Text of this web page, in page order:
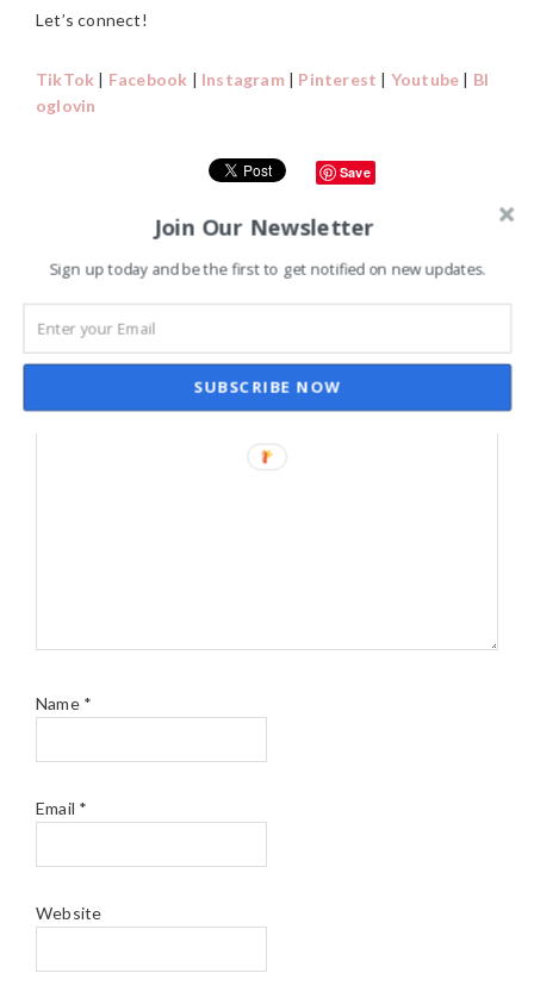
Let’s connect!
TikTok | Facebook | Instagram | Pinterest | Youtube | Bl
oglovin
Save
READER
INTERACTIONS
Your email address will not be published.
marked*
Comment*
Name *
Email *
Website
Join Our Newsletter
Sign up today and be the first to get notified on new updates.
SUBSCRIBE NOW